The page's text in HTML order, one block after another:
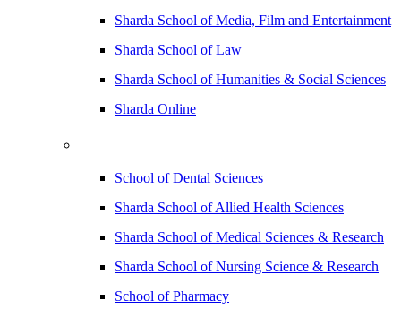
Sharda School of Media, Film and Entertainment
Sharda School of Law
Sharda School of Humanities & Social Sciences
Sharda Online
School of Dental Sciences
Sharda School of Allied Health Sciences
Sharda School of Medical Sciences & Research
Sharda School of Nursing Science & Research
School of Pharmacy